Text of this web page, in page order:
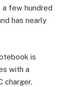
few hundred
has nearly
is
with a
charger.